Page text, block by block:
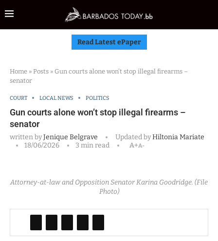
Read Latest ePaper
Home » Posts » Gun courts alone won’t stop illegal firearms –
senator
COURT LOCAL NEWS POLITICS
Gun courts alone won’t stop illegal firearms –
senator
written byJenique Belgrave Updated byHiltonia Mariate
18/06/2026
3 min read A+A-
Attorney-at-law and Opposition Senator Karina Goodridge. (File
Photo)